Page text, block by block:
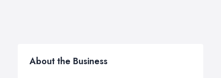
About the Business